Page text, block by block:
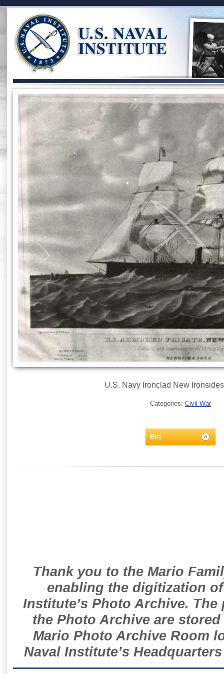
U.S. Navy Ironclad New
Categories: Civil War
Buy
Thank you to the Mario
enabling the digitization
Institute’s Photo Archive.
the Photo Archive are
Mario Photo Archive Room
Naval Institute’s